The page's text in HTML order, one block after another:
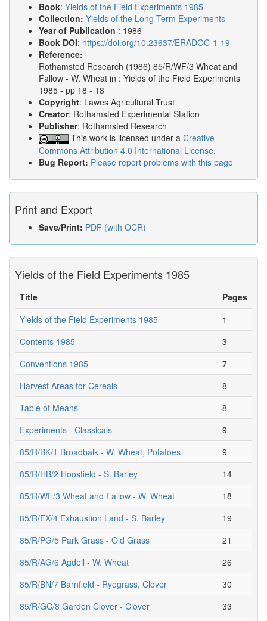
Book: Yields of the Field Experiments 1985
Collection: Yields of the Long Term Experiments
Year of Publication : 1986
Book DOI: https://doi.org/10.23637/ERADOC-1-19
Reference:
Rothamsted Research (1986) 85/R/WF/3 Wheat and
Fallow - W. Wheat in : Yields of the Field Experiments
1985 - pp 18 - 18
Copyright: Lawes Agricultural Trust
Creator: Rothamsted Experimental Station
Publisher: Rothamsted Research
This work is licensed under a Creative
Commons Attribution 4.0 International License.
Bug Report: Please report problems with this page
Print and Export
Save/Print: PDF (with OCR)
Yields of the Field Experiments 1985
Title
Pages
Yields of the Field Experiments 1985
1
Contents 1985
3
Conventions 1985
7
Harvest Areas for Cereals
8
Table of Means
8
Experiments - Classicals
9
85/R/BK/1 Broadbalk - W. Wheat, Potatoes
9
85/R/HB/2 Hoosfield - S. Barley
14
85/R/WF/3 Wheat and Fallow - W. Wheat
18
85/R/EX/4 Exhaustion Land - S. Barley
19
85/R/PG/5 Park Grass - Old Grass
21
85/R/AG/6 Agdell - W. Wheat
26
85/R/BN/7 Barnfield - Ryegrass, Clover
30
85/R/GC/8 Garden Clover - Clover
33